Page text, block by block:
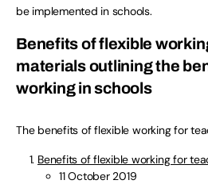
be implemented in schools.
Benefits of flexible
materials outlining the
working in schools
The benefits of flexible working for
Benefits of flexible working for
11 October 2019